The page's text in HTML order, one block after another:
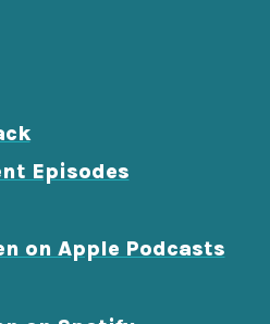
Episodes
on Apple Podcasts